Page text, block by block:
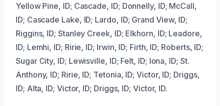
Yellow Pine, ID; Cascade, ID; Donnelly, ID; McCall,
ID; Cascade Lake, ID; Lardo, ID; Grand View, ID;
Riggins, ID; Stanley Creek, ID; Elkhorn, ID; Leadore,
ID; Lemhi, ID; Ririe, ID; Irwin, ID; Firth, ID; Roberts, ID;
Sugar City, ID; Lewisville, ID; Felt, ID; Iona, ID; St.
Anthony, ID; Ririe, ID; Tetonia, ID; Victor, ID; Driggs,
ID; Alta, ID; Victor, ID; Driggs, ID; Victor, ID.